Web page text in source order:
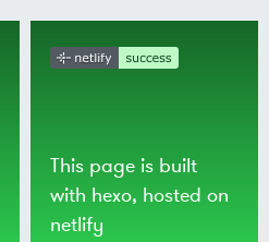
This page is built
with hexo, hosted on
netlify